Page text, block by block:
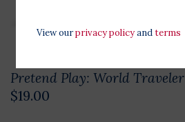
Pretend Play: World Traveler
$19.00
View ourprivacy policyandterms